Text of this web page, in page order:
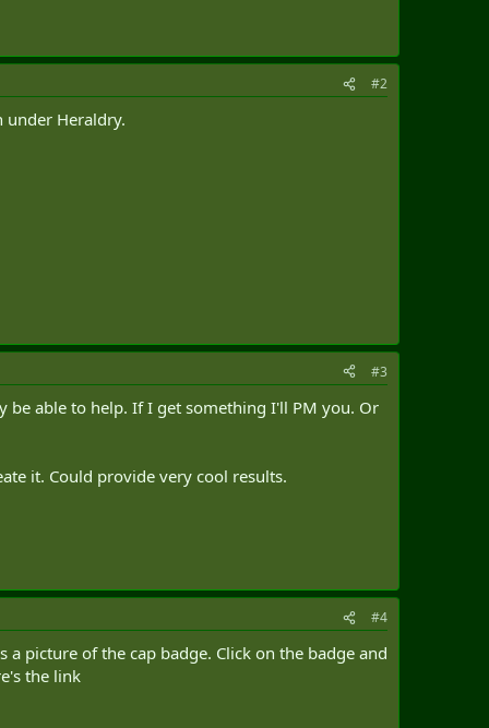
#2
under Heraldry.
#3
be able to help. If I get something I'll PM you. Or
it. Could provide very cool results.
#4
picture of the cap badge. Click on the badge and
the link